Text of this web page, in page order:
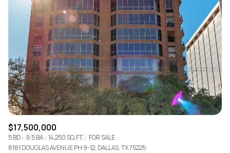
$17,500,000
5 BD 9.5 BA 14,250 SQ.FT.
FOR SALE
8181 DOUGLAS AVENUE PH 9-12, DALLAS, TX 75225